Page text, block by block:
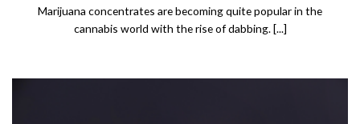
Marijuana concentrates are becoming quite popular in the
cannabis world with the rise of dabbing. [...]